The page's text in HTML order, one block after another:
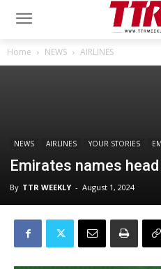
Home NEWS AIRLINES
NEWS AIRLINES YOUR STORIES
Emirates names
By TTR WEEKLY - August 1, 2024